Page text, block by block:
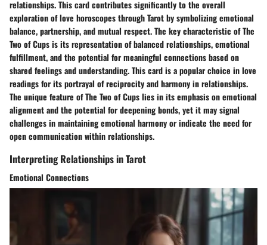
relationships. This card contributes significantly to the overall
exploration of love horoscopes through Tarot by symbolizing emotional
balance, partnership, and mutual respect. The key characteristic of The
Two of Cups is its representation of balanced relationships, emotional
fulfillment, and the potential for meaningful connections based on
shared feelings and understanding. This card is a popular choice in love
readings for its portrayal of reciprocity and harmony in relationships.
The unique feature of The Two of Cups lies in its emphasis on emotional
alignment and the potential for deepening bonds, yet it may signal
challenges in maintaining emotional harmony or indicate the need for
open communication within relationships.
Interpreting Relationships in Tarot
Emotional Connections